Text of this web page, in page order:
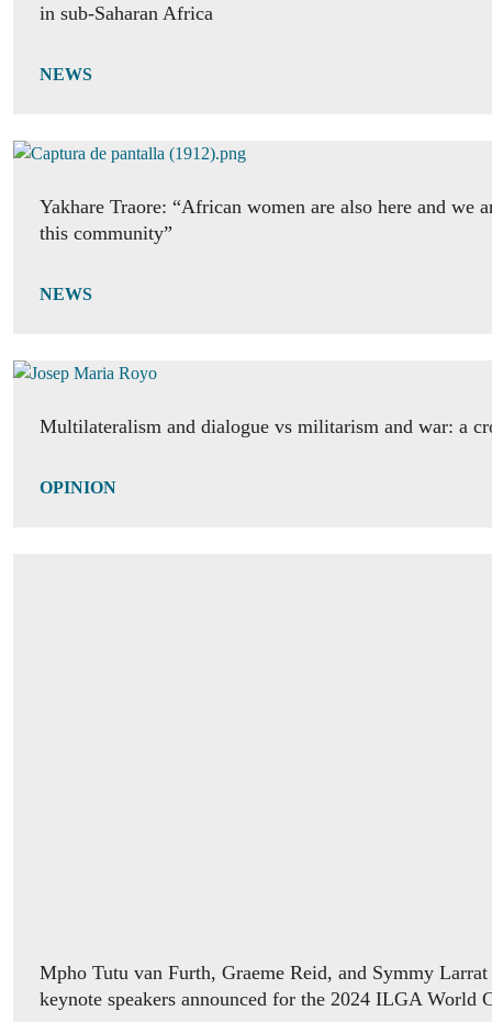
in sub-Saharan Africa
NEWS
Yakhare Traore: “African women are also here and we
this community”
NEWS
Multilateralism and dialogue vs militarism and war: a
OPINION
Mpho Tutu van Furth, Graeme Reid, and Symmy
keynote speakers announced for the 2024 ILGA World